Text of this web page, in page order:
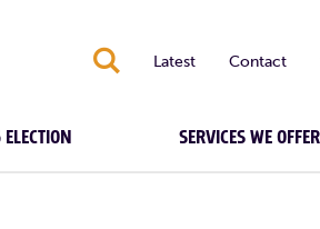
S Latest Contact
SERVICES WE OFFER